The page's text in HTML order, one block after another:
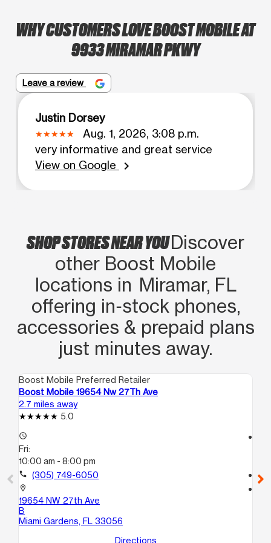
WHY CUSTOMERS LOVE BOOST MOBILE AT
9933 MIRAMAR PKWY
Leave a review
Justin Dorsey
Aug. 1, 2026, 3:08 p.m.
very informative and great service
View on Google
chevron_right
SHOP STORES NEAR YOUDiscover
other Boost Mobile
locations in Miramar, FL
offering in‑stock phones,
accessories & prepaid plans
just minutes away.
Boost Mobile Preferred Retailer
Boost Mobile 19654 Nw 27Th Ave
2.7 miles away
5.0
access_time
Fri:
10:00 am - 8:00 pm
call (305) 749-6050
location_on
19654 NW 27th Ave
B
Miami Gardens, FL 33056
Directions
call